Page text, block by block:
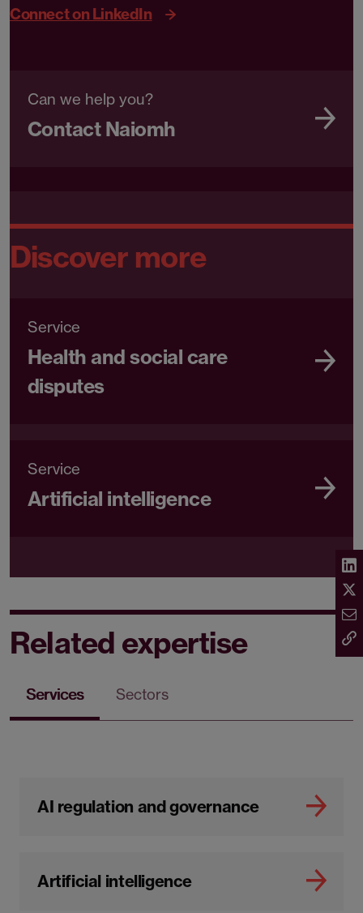
Connect on LinkedIn
Can we help you?
Contact Naiomh
Discover more
Service
Health and social care
disputes
Service
Artificial intelligence
Related expertise
Services Sectors
AI regulation and governance
Artificial intelligence